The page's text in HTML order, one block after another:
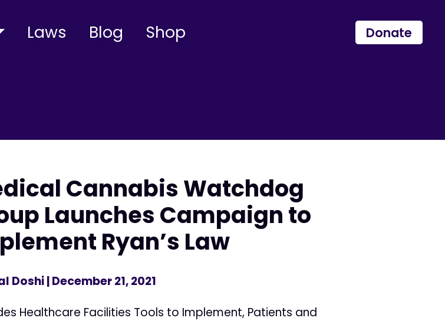
Laws Blog Shop Donate
Cannabis Watchdog
Launches Campaign to
Ryan’s Law
Doshi| December 21, 2021
Healthcare Facilities Tools to Implement, Patients and